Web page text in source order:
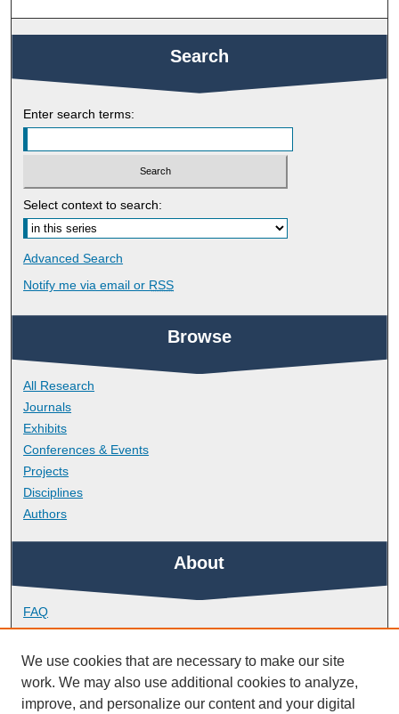
Search
Enter search terms:
Select context to search:
Advanced Search
Notify me via email or RSS
Browse
All Research
Journals
Exhibits
Conferences & Events
Projects
Disciplines
Authors
About
FAQ
Library Research Support
Contact
Links
We use cookies that are necessary to make our site
work. We may also use additional cookies to analyze,
improve, and personalize our content and your digital